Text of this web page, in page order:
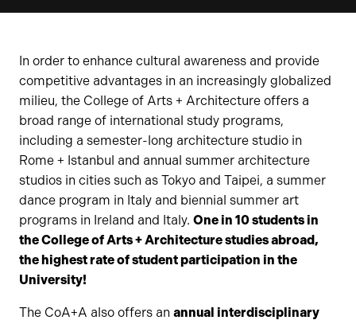
In order to enhance cultural awareness and provide
competitive advantages in an increasingly globalized
milieu, the College of Arts + Architecture offers a
broad range of international study programs,
including a semester-long architecture studio in
Rome + Istanbul and annual summer architecture
studios in cities such as Tokyo and Taipei, a summer
dance program in Italy and biennial summer art
programs in Ireland and Italy. One in 10 students in
the College of Arts + Architecture studies abroad,
the highest rate of student participation in the
University!
The CoA+A also offers an annual interdisciplinary